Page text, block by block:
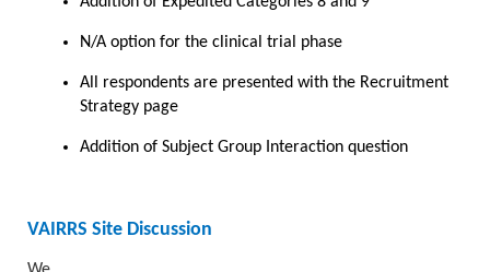
N/A option for the clinical trial phase
All respondents are presented with the Recruitment
Strategy page
Addition of Subject Group Interaction question
VAIRRS Site Discussion